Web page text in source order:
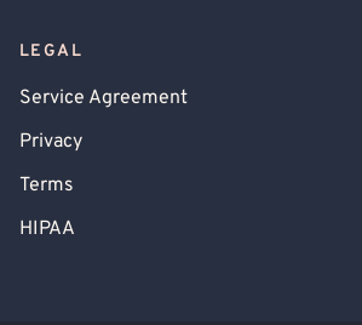
LEGAL
Service Agreement
Privacy
Terms
HIPAA